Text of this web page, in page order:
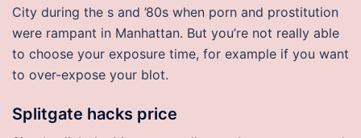
City during the s and ’80s when porn and prostitution
were rampant in Manhattan. But you’re not really able
to choose your exposure time, for example if you want
to over-expose your blot.
Splitgate hacks price